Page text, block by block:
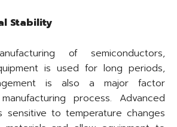
Stability
of semiconductors,
is used for long periods,
is also a major factor
process. Advanced
sensitive to temperature changes